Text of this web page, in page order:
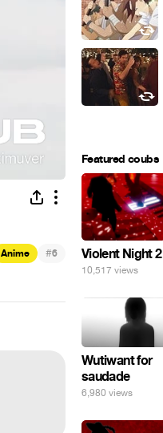
Anime #6
Featured coubs
Violent Night 2
10,517 views
Wutiwant for
saudade
6,980 views